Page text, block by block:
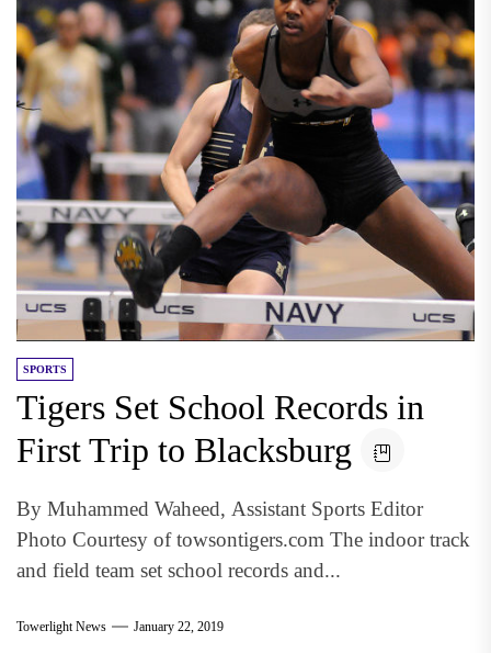
SPORTS
Tigers Set School Records in
First Trip to Blacksburg
By Muhammed Waheed, Assistant Sports Editor
Photo Courtesy of towsontigers.com The indoor track
and field team set school records and...
Towerlight News January 22, 2019